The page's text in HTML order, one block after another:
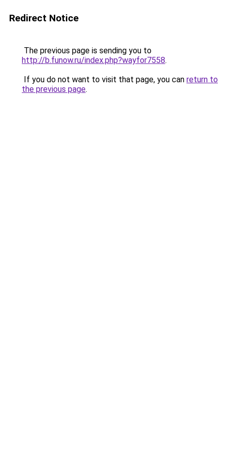
Redirect Notice
The previous page is sending you to
http://b.funow.ru/index.php?wayfor7558.
If you do not want to visit that page, you can return to
the previous page.